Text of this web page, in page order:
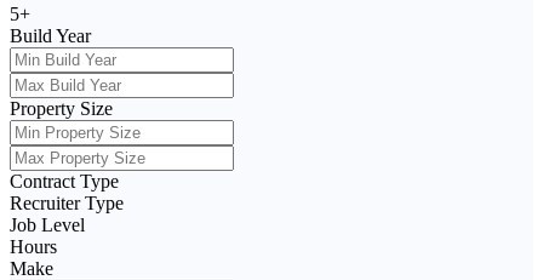
5+
Build Year
Property Size
Contract Type
Recruiter Type
Job Level
Hours
Make